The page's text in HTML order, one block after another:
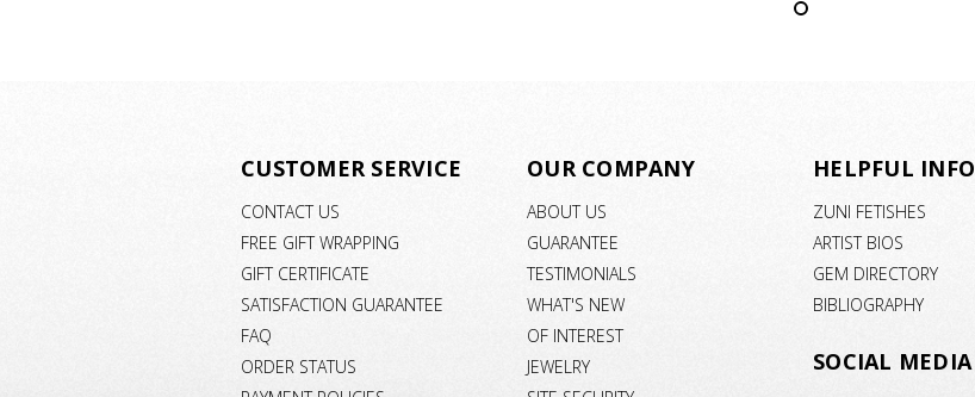
CUSTOMER SERVICE
CONTACT US
FREE GIFT WRAPPING
GIFT CERTIFICATE
SATISFACTION GUARANTEE
FAQ
ORDER STATUS
OUR COMPANY
ABOUT US
GUARANTEE
TESTIMONIALS
WHAT'S NEW
OF INTEREST
JEWELRY
HELPFUL INFO
ZUNI FETISHES
ARTIST BIOS
GEM DIRECTORY
BIBLIOGRAPHY
SOCIAL MEDIA